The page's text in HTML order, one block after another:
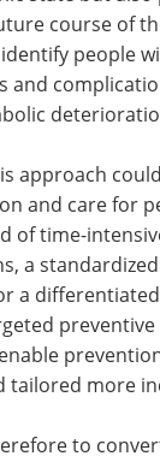
course of
people
and
approach
and care for
of time-
a
a
tailored more
to